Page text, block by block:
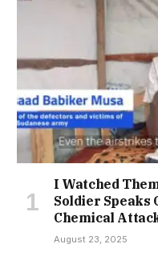
I Watched
Soldier Speaks
Chemical
August 23, 2025